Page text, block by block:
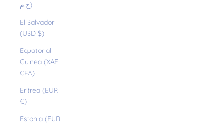
ج.م)
El Salvador
(USD $)
Equatorial
Guinea (XAF
CFA)
Eritrea (EUR
€)
Estonia (EUR